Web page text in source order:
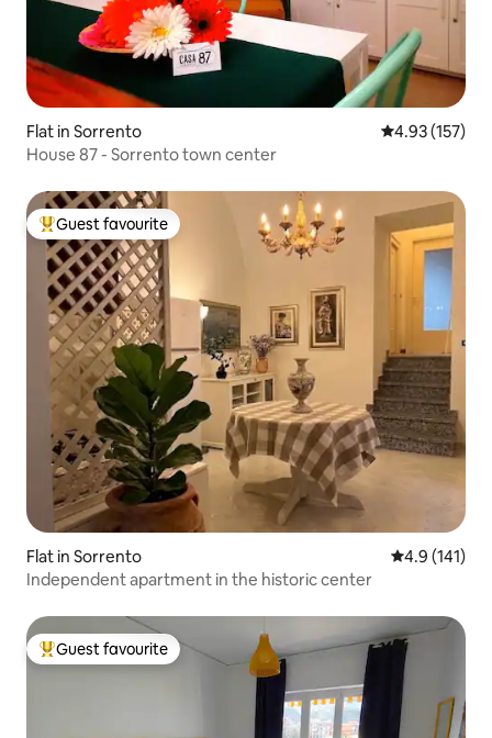
Flat in Sorrento 4.93 out of 5
4.93 (157)
House 87 - Sorrento town center
Top guest favourite
Guest favourite
Flat in Sorrento 4.9 out of 5
4.9 (141)
Independent apartment in the historic center
Top guest favourite
Guest favourite